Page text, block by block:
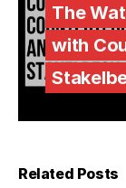
The
with
Related Posts